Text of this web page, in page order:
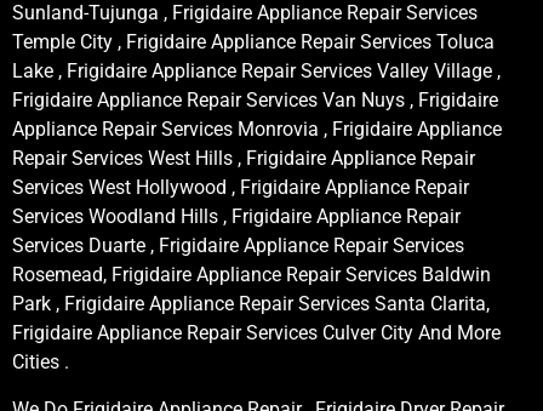
Sunland-Tujunga , Frigidaire Appliance Repair Services
Temple City , Frigidaire Appliance Repair Services Toluca
Lake , Frigidaire Appliance Repair Services Valley Village ,
Frigidaire Appliance Repair Services Van Nuys , Frigidaire
Appliance Repair Services Monrovia , Frigidaire Appliance
Repair Services West Hills , Frigidaire Appliance Repair
Services West Hollywood , Frigidaire Appliance Repair
Services Woodland Hills , Frigidaire Appliance Repair
Services Duarte , Frigidaire Appliance Repair Services
Rosemead, Frigidaire Appliance Repair Services Baldwin
Park , Frigidaire Appliance Repair Services Santa Clarita,
Frigidaire Appliance Repair Services Culver City And More
Cities .